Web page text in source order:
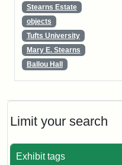
Limit your search
Exhibit tags
Stearns Estate
objects
Tufts University
Mary E. Stearns
Ballou Hall